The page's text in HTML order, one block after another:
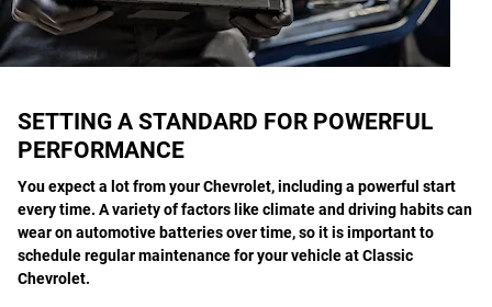
SETTING A STANDARD FOR POWERFUL
PERFORMANCE
You expect a lot from your Chevrolet, including a powerful start
every time. A variety of factors like climate and driving habits can
wear on automotive batteries over time, so it is important to
schedule regular maintenance for your vehicle at Classic
Chevrolet.